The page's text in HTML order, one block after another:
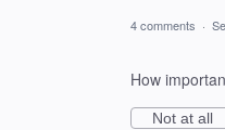
4 comments ·
How
Not at all